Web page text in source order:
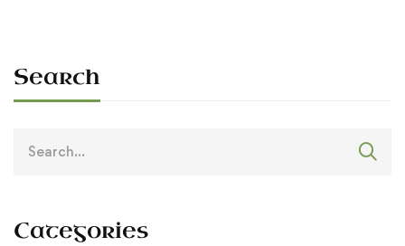
Search
Categories